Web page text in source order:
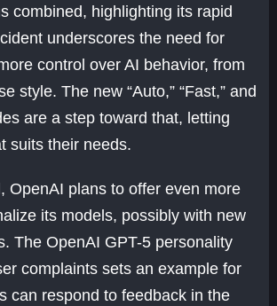
combined, highlighting its rapid
underscores the need for
control over AI behavior, from
style. The new “Auto,” “Fast,” and
are a step toward that, letting
suits their needs.
OpenAI plans to offer even more
its models, possibly with new
The OpenAI GPT-5 personality
complaints sets an example for
can respond to feedback in the